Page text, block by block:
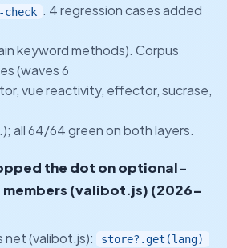
. 4 regression cases added
keyword methods). Corpus
(waves 6
vue reactivity, effector, sucrase,
all 64/64 green on both layers.
the dot on optional-
members (valibot.js) (2026-
net (valibot.js):
store?.get(lang)